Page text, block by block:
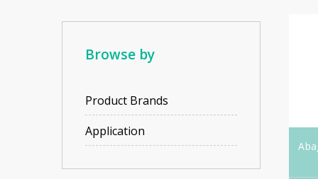
Browse by
Product Brands
Application